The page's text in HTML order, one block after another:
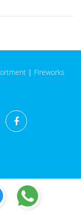
| Fireworks